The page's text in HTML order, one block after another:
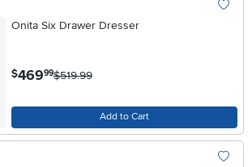
Onita Six Drawer Dresser
$469.99$519.99
Add to Cart